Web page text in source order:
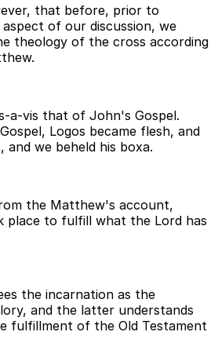
that before, prior to
of our discussion, we
theology of the cross according
a-vis that of John's Gospel.
Logos became flesh, and
and we beheld his boxa.
the Matthew's account,
place to fulfill what the Lord has
the incarnation as the
and the latter understands
fulfillment of the Old Testament